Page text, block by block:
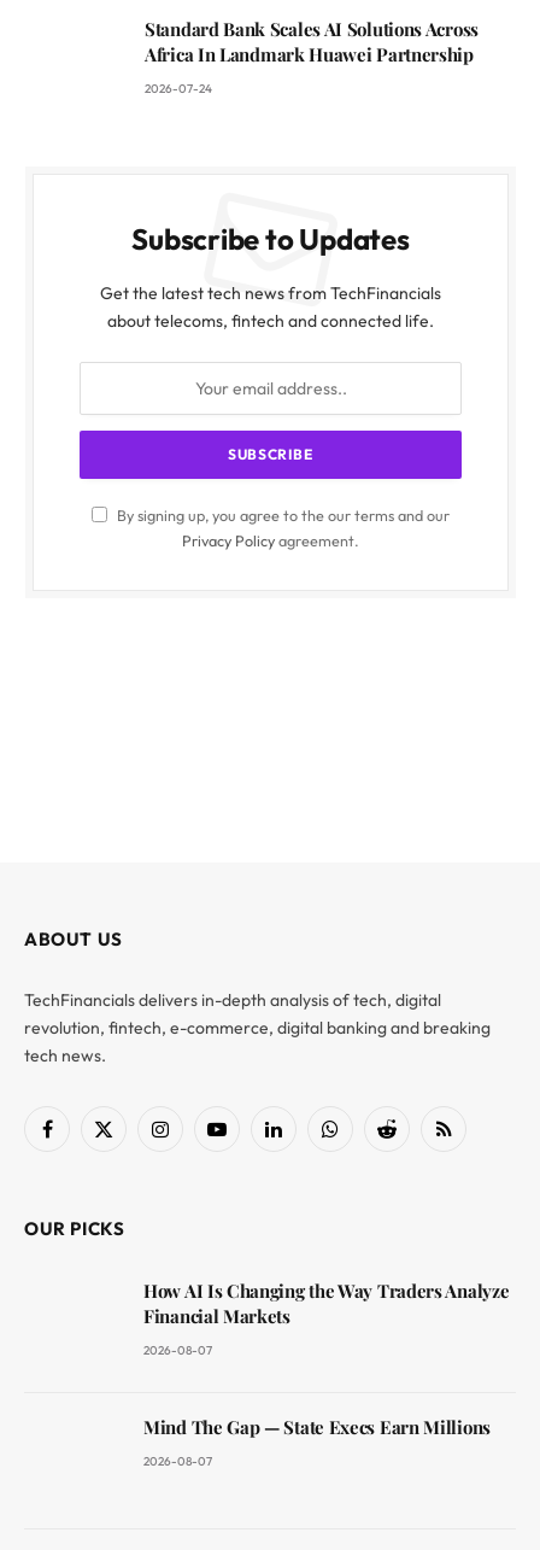
Standard Bank Scales AI Solutions Across
Africa In Landmark Huawei Partnership
2026-07-24
Subscribe to Updates
Get the latest tech news from TechFinancials
about telecoms, fintech and connected life.
By signing up, you agree to the our terms and our
Privacy Policyagreement.
ABOUT US
TechFinancials delivers in-depth analysis of tech, digital
revolution, fintech, e-commerce, digital banking and breaking
tech news.
Facebook
X
InstagramYouTubeLinkedInWhatsAppReddit RSS
OUR PICKS
How AI Is Changing the Way Traders Analyze
Financial Markets
2026-08-07
Mind The Gap — State Execs Earn Millions
2026-08-07